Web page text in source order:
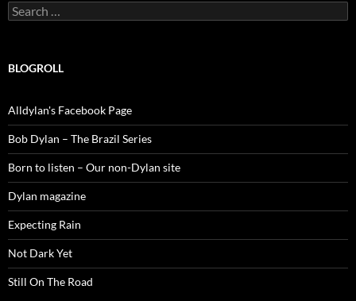
Search
for:
BLOGROLL
Alldylan's Facebook Page
Bob Dylan – The Brazil Series
Born to listen – Our non-Dylan site
Dylan magazine
Expecting Rain
Not Dark Yet
Still On The Road